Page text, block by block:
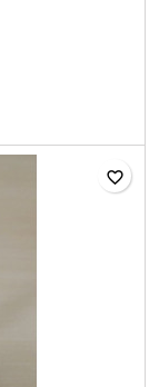
favorite_border